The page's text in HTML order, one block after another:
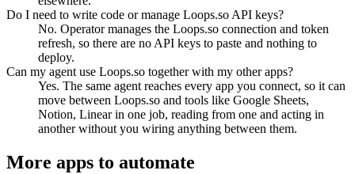
Do I need to write code or manage Loops.so API keys?
No. Operator manages the Loops.so connection and token
refresh, so there are no API keys to paste and nothing to
deploy.
Can my agent use Loops.so together with my other apps?
Yes. The same agent reaches every app you connect, so it can
move between Loops.so and tools like Google Sheets,
Notion, Linear in one job, reading from one and acting in
another without you wiring anything between them.
More apps to automate